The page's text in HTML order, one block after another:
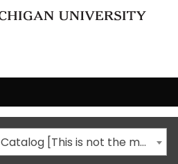
2022-2023 Graduate Catalog [This is not the most recent catalog version; be sure you are viewing the appropriate catalog year.]